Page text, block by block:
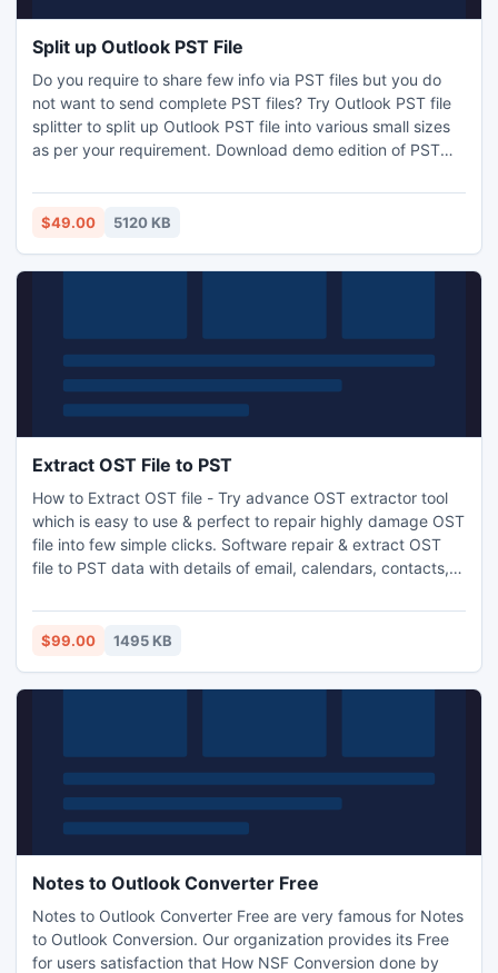
Split up Outlook PST File
Do you require to share few info via PST files but you do
not want to send complete PST files? Try Outlook PST file
splitter to split up Outlook PST file into various small sizes
as per your requirement. Download demo edition of PST
up large PST files. With the help of tool users can split up
50 Outlook PST freeware.
$49.00 5120 KB
Extract OST File to PST
How to Extract OST file - Try advance OST extractor tool
which is easy to use & perfect to repair highly damage OST
file into few simple clicks. Software repair & extract OST
file to PST data with details of email, calendars, contacts,
$99.00 1495 KB
Notes to Outlook Converter Free
Notes to Outlook Converter Free are very famous for Notes
to Outlook Conversion. Our organization provides its Free
for users satisfaction that How NSF Conversion done by